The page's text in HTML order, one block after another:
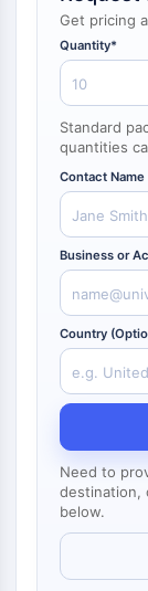
NF-κB
CYTOSQUELETTE
Cytosquelette
Lysyl oxydase
Inhibiteur de
TFPI
Clathrine
Kinase liant
Claudine
Dystrophine
MASTL
Cadherine
MARCKS
Annexine A
Collagène
Complexe
Protéine de
Dynamine
Mps1
PAK
Get pricing
Quantity*
Standard
quantities
Contact
Business or
Country
Need to
destination,
below.